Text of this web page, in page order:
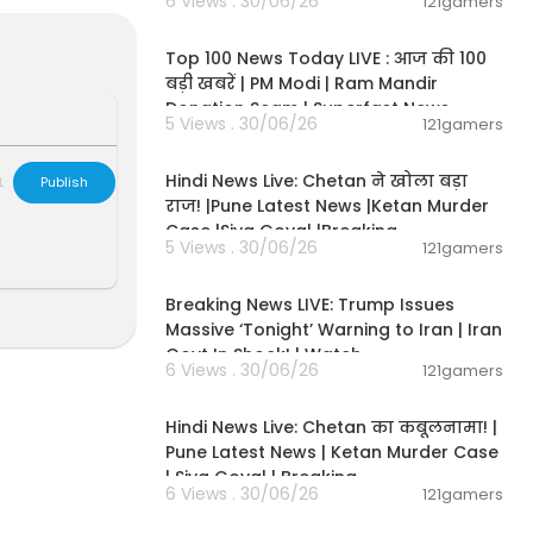
Top 100 News Today LIVE : आज की 100
बड़ी खबरें | PM Modi | Ram Mandir
Donation Scam | Superfast News
5 Views . 30/06/26 121gamers
Hindi News Live: Chetan ने खोला बड़ा
राज! |Pune Latest News |Ketan Murder
Case |Siya Goyal |Breaking
5 Views . 30/06/26 121gamers
Breaking News LIVE: Trump Issues
Massive ‘Tonight’ Warning to Iran | Iran
Govt In Shock! | Watch
6 Views . 30/06/26 121gamers
Hindi News Live: Chetan का कबूलनामा! |
Pune Latest News | Ketan Murder Case
| Siya Goyal | Breaking
6 Views . 30/06/26 121gamers
brings
first.
Publish